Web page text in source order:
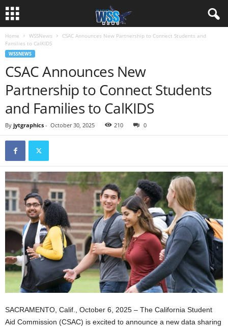
Home WSSNews
CSAC Announces New Partnership to Connect Students and
Families to CalKIDS
WSSNEWS
CSAC Announces New
Partnership to Connect Students
and Families to CalKIDS
By jytgraphics - October 30, 2025 210 0
SACRAMENTO, Calif., October 6, 2025 – The California Student
Aid Commission (CSAC) is excited to announce a new data sharing